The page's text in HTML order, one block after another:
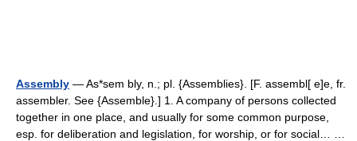
Assembly — As*sem bly, n.; pl. {Assemblies}. [F. assembl[ e]e, fr.
assembler. See {Assemble}.] 1. A company of persons collected
together in one place, and usually for some common purpose,
esp. for deliberation and legislation, for worship, or for social… …